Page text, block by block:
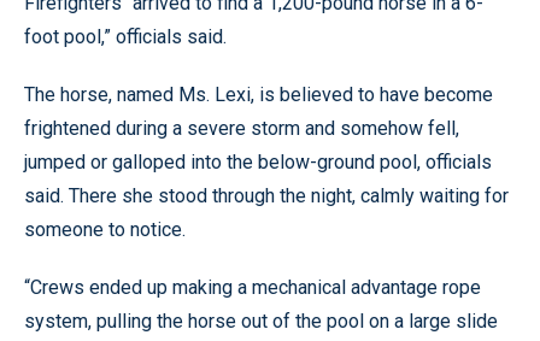
foot pool,” officials said.
The horse, named Ms. Lexi, is believed to have become
frightened during a severe storm and somehow fell,
jumped or galloped into the below-ground pool, officials
said. There she stood through the night, calmly waiting for
someone to notice.
“Crews ended up making a mechanical advantage rope
system, pulling the horse out of the pool on a large slide